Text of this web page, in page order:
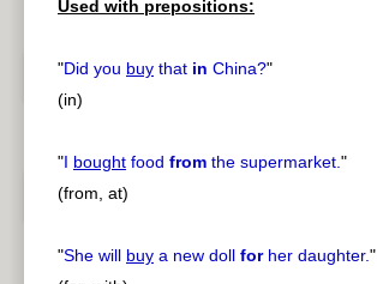
Used with prepositions:
"Did you buy that in China?"
(in)
"I bought food from the supermarket."
(from, at)
"She will buy a new doll forher daughter."